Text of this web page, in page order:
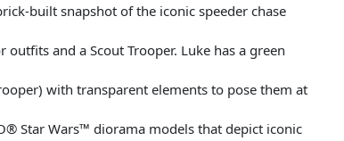
built snapshot of the iconic speeder chase
and a Scout Trooper. Luke has a green
with transparent elements to pose them at
Star Wars™ diorama models that depict iconic